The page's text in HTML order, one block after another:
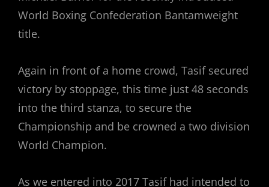
World Boxing Confederation Bantamweight
title.
Again in front of a home crowd, Tasif secured
victory by stoppage, this time just 48 seconds
into the third stanza, to secure the
Championship and be crowned a two division
World Champion.
As we entered into 2017 Tasif had intended to